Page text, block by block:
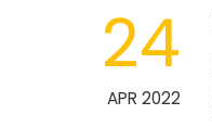
24
APR 2022